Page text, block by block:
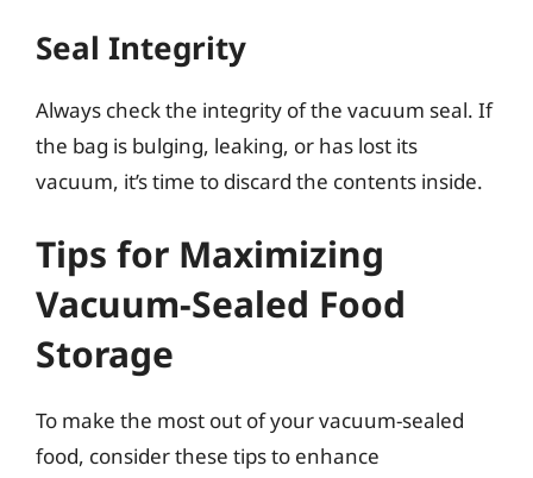
Seal Integrity
Always check the integrity of the vacuum seal. If
the bag is bulging, leaking, or has lost its
vacuum, it’s time to discard the contents inside.
Tips for Maximizing
Vacuum-Sealed Food
Storage
To make the most out of your vacuum-sealed
food, consider these tips to enhance